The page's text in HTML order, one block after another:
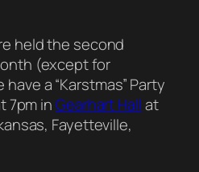
held the second
(except for
a “Karstmas” Party
7pm inGearhart Hallat
Fayetteville,